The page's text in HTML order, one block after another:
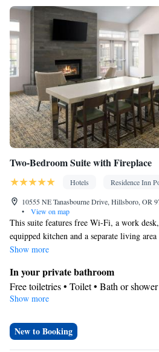
Two-Bedroom Suite with Fireplace
Hotels
Residence Inn
10555 NE Tanasbourne Drive, Hillsboro, OR
•
View on map
This suite features free Wi-Fi, a work
equipped kitchen and a separate living
Show more
In your private bathroom
Free toiletries • Toilet • Bath or
Kitchen
Dining table
Facilities
Show more
New to Booking